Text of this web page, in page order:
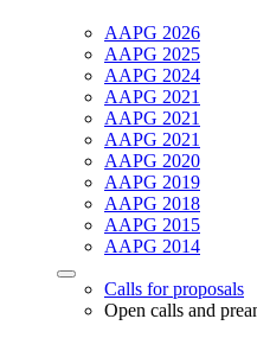
AAPG 2026
AAPG 2025
AAPG 2024
AAPG 2021
AAPG 2021
AAPG 2021
AAPG 2020
AAPG 2019
AAPG 2018
AAPG 2015
AAPG 2014
Calls for proposals
Open calls and